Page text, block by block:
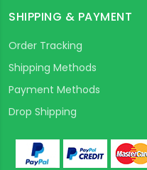
SHIPPING & PAYMENT
Order Tracking
Shipping Methods
Payment Methods
Drop Shipping